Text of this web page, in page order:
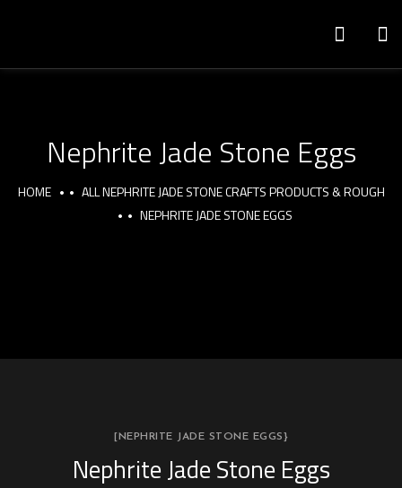
Nephrite Jade Stone Eggs
HOME
ALL NEPHRITE JADE STONE CRAFTS PRODUCTS & ROUGH
NEPHRITE JADE STONE EGGS
[NEPHRITE JADE STONE EGGS}
Nephrite Jade Stone Eggs